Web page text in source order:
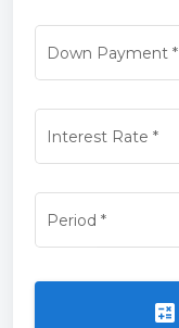
Down Payment*
Interest Rate *
Period *
calculate